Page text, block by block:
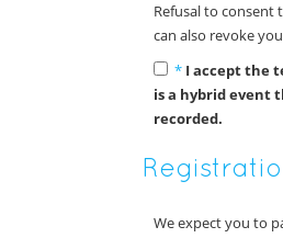
Refusal to consent
can also revoke
* I accept the
is a hybrid event
recorded.
We expect you to